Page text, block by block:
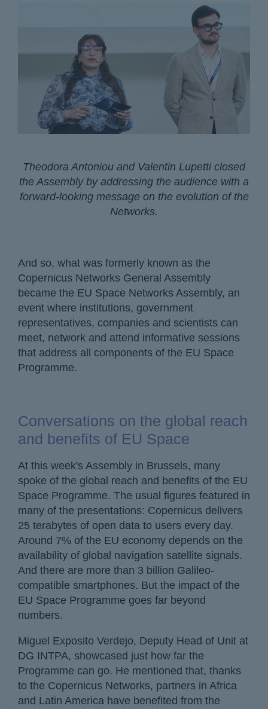
Theodora Antoniou and Valentin Lupetti closed
the Assembly by addressing the audience with a
forward-looking message on the evolution of the
Networks.
And so, what was formerly known as the
Copernicus Networks General Assembly
became the EU Space Networks Assembly, an
event where institutions, government
representatives, companies and scientists can
meet, network and attend informative sessions
that address all components of the EU Space
Programme.
Conversations on the global reach
and benefits of EU Space
At this week's Assembly in Brussels, many
spoke of the global reach and benefits of the EU
Space Programme. The usual figures featured in
many of the presentations: Copernicus delivers
25 terabytes of open data to users every day.
Around 7% of the EU economy depends on the
availability of global navigation satellite signals.
And there are more than 3 billion Galileo-
compatible smartphones. But the impact of the
EU Space Programme goes far beyond
numbers.
Miguel Exposito Verdejo, Deputy Head of Unit at
DG INTPA, showcased just how far the
Programme can go. He mentioned that, thanks
to the Copernicus Networks, partners in Africa
and Latin America have benefited from the